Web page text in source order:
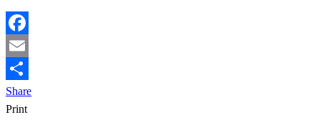
Facebook
Email
Share
Print